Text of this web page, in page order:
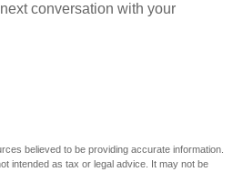
conversation with your
believed to be providing accurate information.
intended as tax or legal advice. It may not be